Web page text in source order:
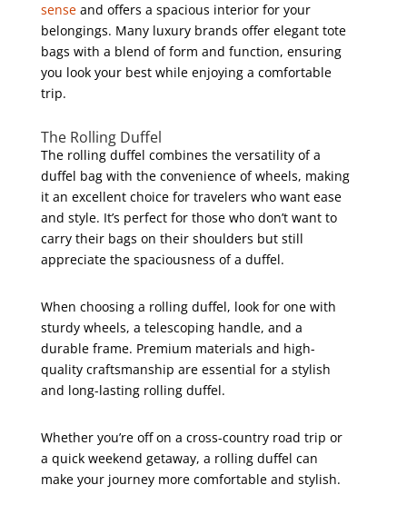
senseand offers a spacious interior for your
belongings. Many luxury brands offer elegant tote
bags with a blend of form and function, ensuring
you look your best while enjoying a comfortable
trip.
The Rolling Duffel
The rolling duffel combines the versatility of a
duffel bag with the convenience of wheels, making
it an excellent choice for travelers who want ease
and style. It’s perfect for those who don’t want to
carry their bags on their shoulders but still
appreciate the spaciousness of a duffel.
When choosing a rolling duffel, look for one with
sturdy wheels, a telescoping handle, and a
durable frame. Premium materials and high-
quality craftsmanship are essential for a stylish
and long-lasting rolling duffel.
Whether you’re off on a cross-country road trip or
a quick weekend getaway, a rolling duffel can
make your journey more comfortable and stylish.